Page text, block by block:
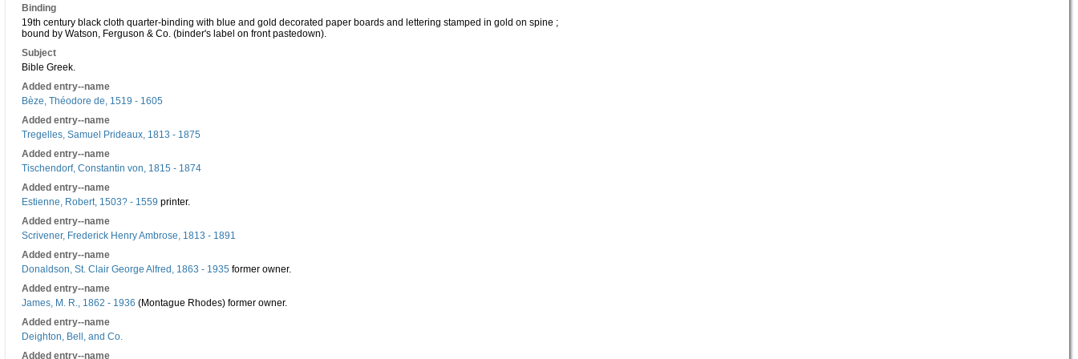
Binding
19th century black cloth quarter-binding with blue and gold decorated paper boards and lettering stamped in gold on spine ;
bound by Watson, Ferguson & Co. (binder's label on front pastedown).
Subject
Bible Greek.
Added entry--name
Bèze, Théodore de, 1519 - 1605
Added entry--name
Tregelles, Samuel Prideaux, 1813 - 1875
Added entry--name
Tischendorf, Constantin von, 1815 - 1874
Added entry--name
Estienne, Robert, 1503? - 1559 printer.
Added entry--name
Scrivener, Frederick Henry Ambrose, 1813 - 1891
Added entry--name
Donaldson, St. Clair George Alfred, 1863 - 1935 former owner.
Added entry--name
James, M. R., 1862 - 1936 (Montague Rhodes) former owner.
Added entry--name
Deighton, Bell, and Co.
Added entry--name